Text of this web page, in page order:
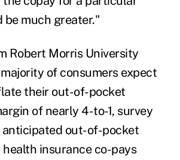
be much greater."
Robert Morris University
of consumers expect
their out-of-pocket
of nearly 4-to-1, survey
anticipated out-of-pocket
health insurance co-pays